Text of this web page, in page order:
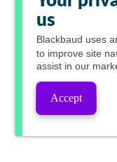
us
Blackbaud uses
to improve site
assist in our
Accept